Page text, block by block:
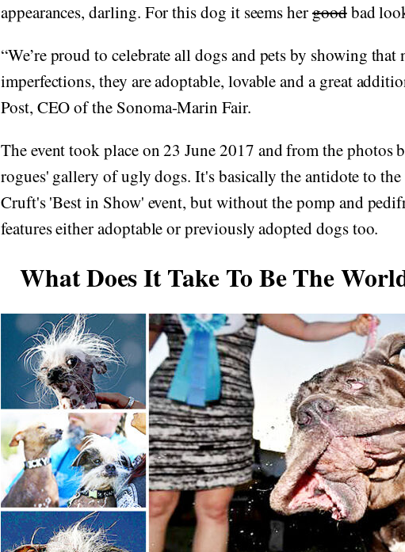
appearances, darling. For this dog it seems hergoodbad
“We’re proud to celebrate all dogs and pets by showing that
imperfections, they are adoptable, lovable and a great
Post, CEO of the Sonoma-Marin Fair.
The event took place on 23 June 2017 and from the
rogues' gallery of ugly dogs. It's basically the antidote to
Cruft's 'Best in Show' event, but without the pomp and
features either adoptable or previously adopted dogs too.
What Does It Take To Be The